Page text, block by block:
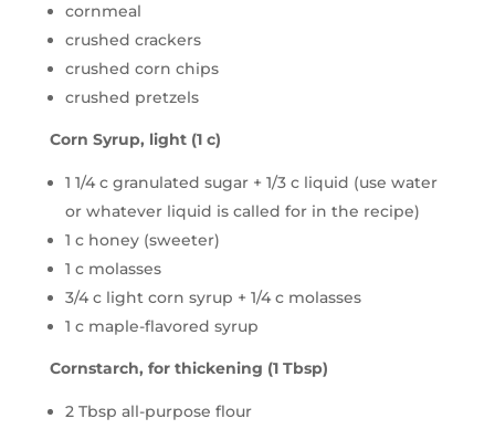
cornmeal
crushed crackers
crushed corn chips
crushed pretzels
Corn Syrup, light (1 c)
1 1/4 c granulated sugar + 1/3 c liquid (use water
or whatever liquid is called for in the recipe)
1 c honey (sweeter)
1 c molasses
3/4 c light corn syrup + 1/4 c molasses
1 c maple-flavored syrup
Cornstarch, for thickening (1 Tbsp)
2 Tbsp all-purpose flour